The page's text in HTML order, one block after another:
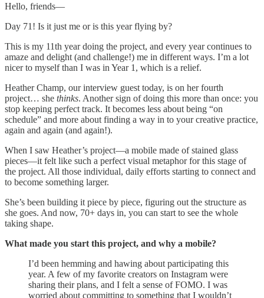
Hello, friends—
Day 71! Is it just me or is this year flying by?
This is my 11th year doing the project, and every year continues to
amaze and delight (and challenge!) me in different ways. I’m a lot
nicer to myself than I was in Year 1, which is a relief.
Heather Champ, our interview guest today, is on her fourth
project… she thinks. Another sign of doing this more than once: you
stop keeping perfect track. It becomes less about being “on
schedule” and more about finding a way in to your creative practice,
again and again (and again!).
When I saw Heather’s project—a mobile made of stained glass
pieces—it felt like such a perfect visual metaphor for this stage of
the project. All those individual, daily efforts starting to connect and
to become something larger.
She’s been building it piece by piece, figuring out the structure as
she goes. And now, 70+ days in, you can start to see the whole
taking shape.
What made you start this project, and why a mobile?
I’d been hemming and hawing about participating this
year. A few of my favorite creators on Instagram were
sharing their plans, and I felt a sense of FOMO. I was
worried about committing to something that I wouldn’t